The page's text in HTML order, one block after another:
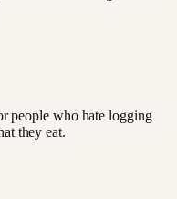
people who hate logging
they eat.